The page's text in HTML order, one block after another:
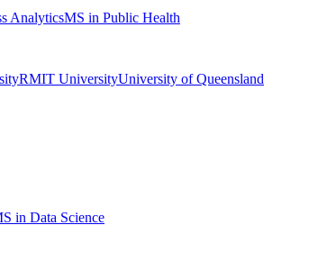
AnalyticsMS in Public Health
RMIT UniversityUniversity of Queensland
in Data Science